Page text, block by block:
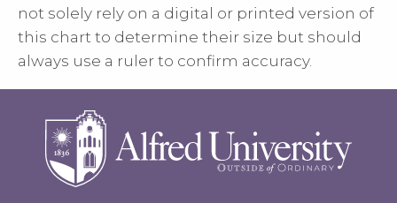
not solely rely on a digital or printed version of
this chart to determine their size but should
always use a ruler to confirm accuracy.